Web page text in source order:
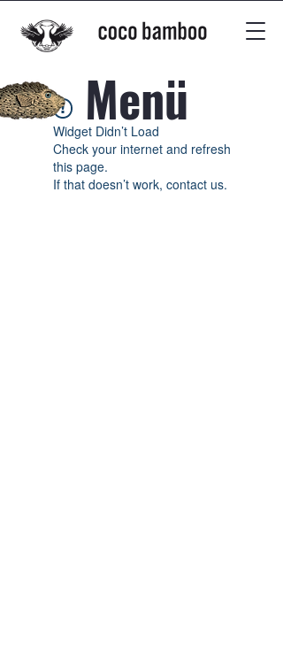
Widget Didn’t Load
Check your internet and refresh
this page.
If that doesn’t work, contact us.
Menü